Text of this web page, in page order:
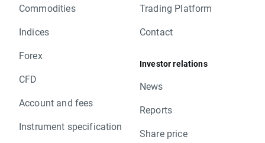
Commodities
Indices
Forex
CFD
Account and fees
Instrument specification
Trading Platform
Contact
Investor relations
News
Reports
Share price